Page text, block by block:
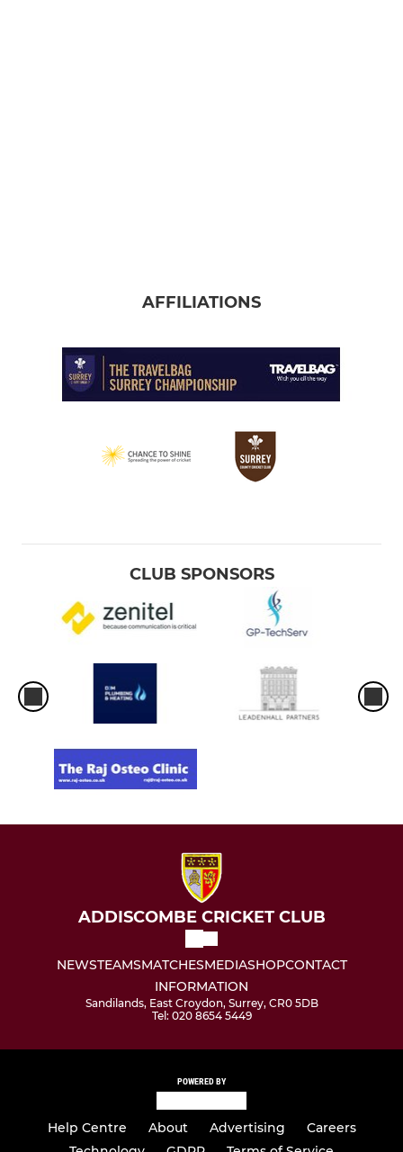
AFFILIATIONS
CLUB SPONSORS
ADDISCOMBE CRICKET CLUB
NEWSTEAMSMATCHESMEDIASHOPCONTACT
INFORMATION
Sandilands, East Croydon, Surrey, CR0 5DB
Tel: 020 8654 5449
POWERED BY
Help Centre About Advertising
Careers